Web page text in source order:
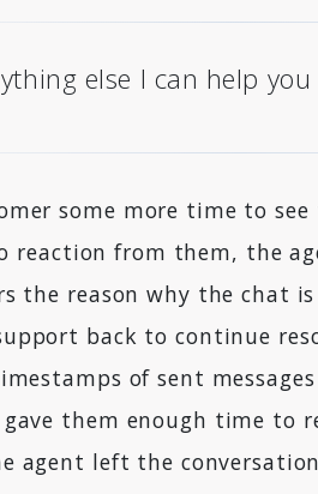
else I can help
some more time to
reaction from them, the
the reason why the chat
back to continue
of sent
them enough time to
agent left the